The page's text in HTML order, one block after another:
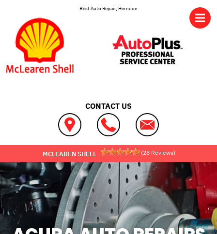
Best Auto Repair, Herndon
CONTACT US
MCLEAREN SHELL (28Reviews)